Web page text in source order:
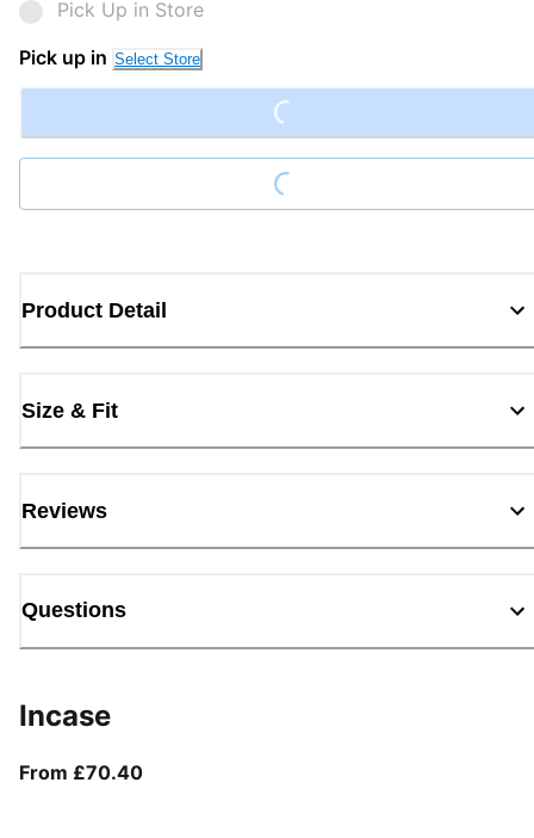
Pick Up in Store
Pick up in Select Store
Loading...
Loading...
Product Detail
Size & Fit
Reviews
Questions
Incase
From £70.40From current price £70.40